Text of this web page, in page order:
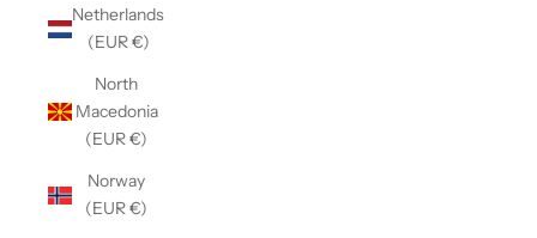
Netherlands
(EUR €)
North
Macedonia
(EUR €)
Norway
(EUR €)